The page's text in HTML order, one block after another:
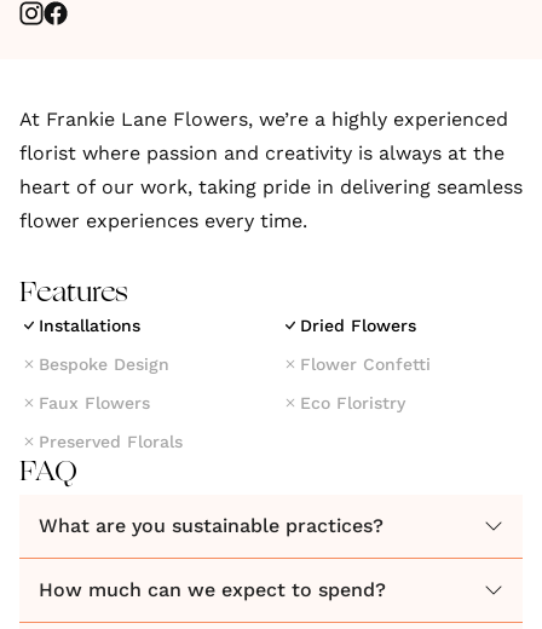
At Frankie Lane Flowers, we’re a highly experienced
florist where passion and creativity is always at the
heart of our work, taking pride in delivering seamless
flower experiences every time.
Features
Installations
Dried Flowers
Bespoke Design
Flower Confetti
Faux Flowers
Eco Floristry
Preserved Florals
FAQ
What are you sustainable practices?
How much can we expect to spend?